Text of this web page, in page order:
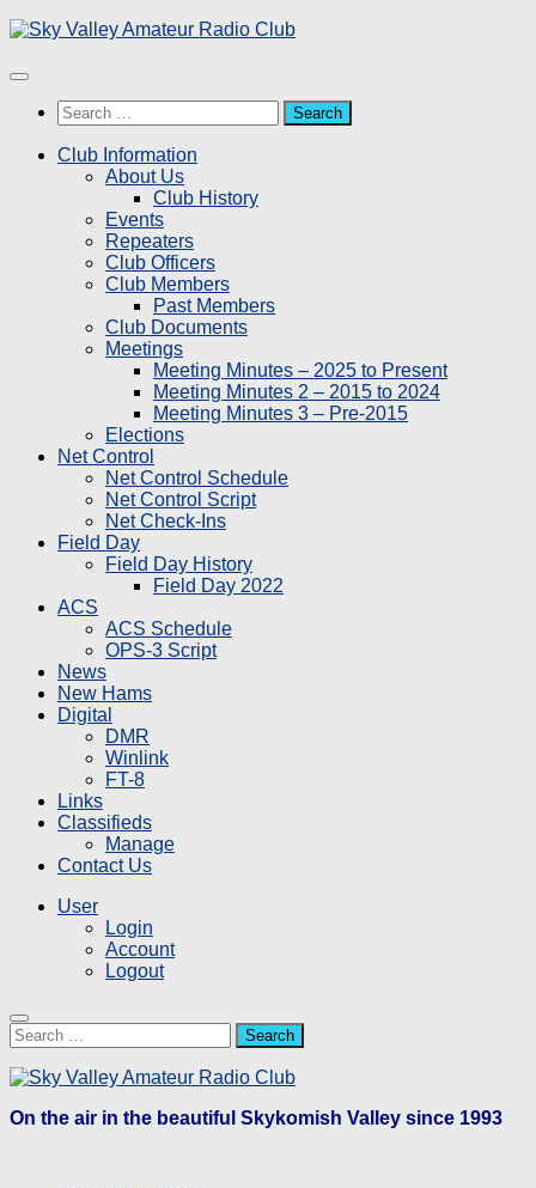
Skip
content
Search
for:
Club Information
About Us
Club History
Events
Repeaters
Club Officers
Club Members
Past Members
Club Documents
Meetings
Meeting Minutes – 2025 to Present
Meeting Minutes 2 – 2015 to 2024
Meeting Minutes 3 – Pre-2015
Elections
Net Control
Net Control Schedule
Net Control Script
Net Check-Ins
Field Day
Field Day History
Field Day 2022
ACS
ACS Schedule
OPS-3 Script
News
New Hams
Digital
DMR
Winlink
FT-8
Links
Classifieds
Manage
Contact Us
User
Login
Account
Logout
Search
for:
On the air in the beautiful Skykomish Valley since 1993